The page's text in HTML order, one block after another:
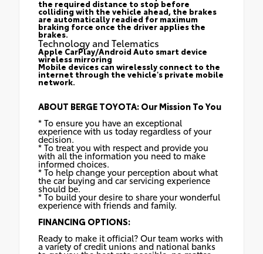
the required distance to stop before
colliding with the vehicle ahead, the brakes
are automatically readied for maximum
braking force once the driver applies the
brakes.
Technology and Telematics
Apple CarPlay/Android Auto smart device
wireless mirroring
Mobile devices can wirelessly connect to the
internet through the vehicle's private mobile
network.
ABOUT BERGE TOYOTA: Our Mission To You
* To ensure you have an exceptional
experience with us today regardless of your
decision.
* To treat you with respect and provide you
with all the information you need to make
informed choices.
* To help change your perception about what
the car buying and car servicing experience
should be.
* To build your desire to share your wonderful
experience with friends and family.
FINANCING OPTIONS:
Ready to make it official? Our team works with
a variety of credit unions and national banks